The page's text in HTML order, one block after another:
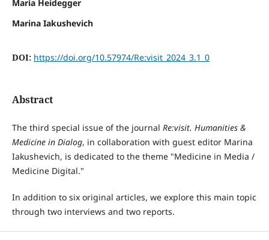
Maria Heidegger
Marina Iakushevich
DOI: https://doi.org/10.57974/Re:visit_2024_3.1_0
Abstract
The third special issue of the journal Re:visit. Humanities &
Medicine in Dialog, in collaboration with guest editor Marina
Iakushevich, is dedicated to the theme "Medicine in Media /
Medicine Digital."
In addition to six original articles, we explore this main topic
through two interviews and two reports.